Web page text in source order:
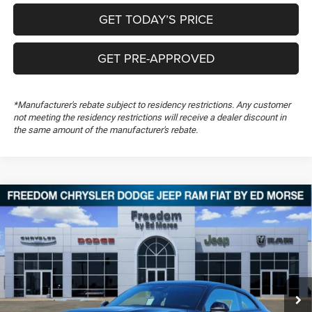
GET TODAY’S PRICE
GET PRE-APPROVED
*Manufacturer's rebate subject to residency restrictions. Any customer
not meeting the residency restrictions will receive a dealer discount in
the same amount of the manufacturer's rebate.
2026Dodge ChargerScat Pack
Price Drop
Freedom Chrysler Dodge Jeep RAM FIAT By Ed Morse
VIN:2C3CDAMPXTR242629
In Stock Ext.
$54,694
FREEDOM PRICE
$5,500
SAVINGS
Less
Compare Vehicle